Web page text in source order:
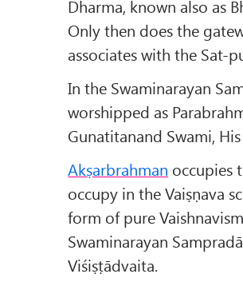
Dharma, known also as
Only then does the
associates with the Sat-
In the Swaminarayan
worshipped as
Gunatitanand Swami,
Akṣarbrahman occupies
occupy in the Vaiṣṇava
form of pure
Swaminarayan
Viśiṣṭādvaita.